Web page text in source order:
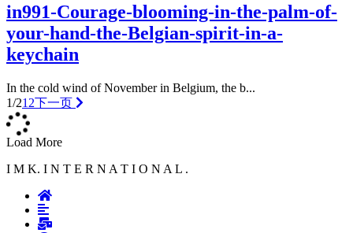
in991-Courage-blooming-in-the-palm-of-
your-hand-the-Belgian-spirit-in-a-
keychain
In the cold wind of November in Belgium, the b...
1/21 2下一页
Load More
I M K. I N T E R N A T I O N A L .